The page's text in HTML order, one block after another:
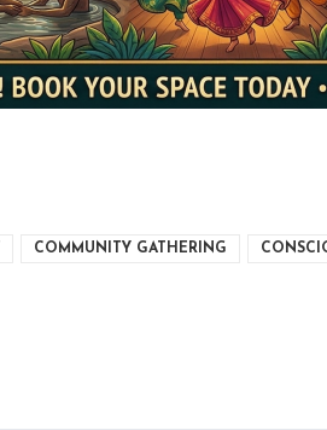
COMMUNITY GATHERING